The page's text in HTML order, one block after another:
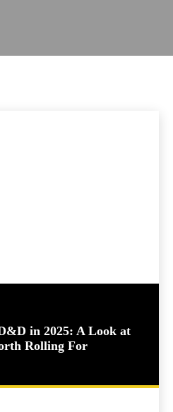
in 2025: A Look at
Rolling For